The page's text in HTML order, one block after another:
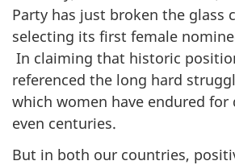
Party has just broken the glass
selecting its first female
In claiming that historic
referenced the long hard
which women have endured for
even centuries.
But in both our countries,